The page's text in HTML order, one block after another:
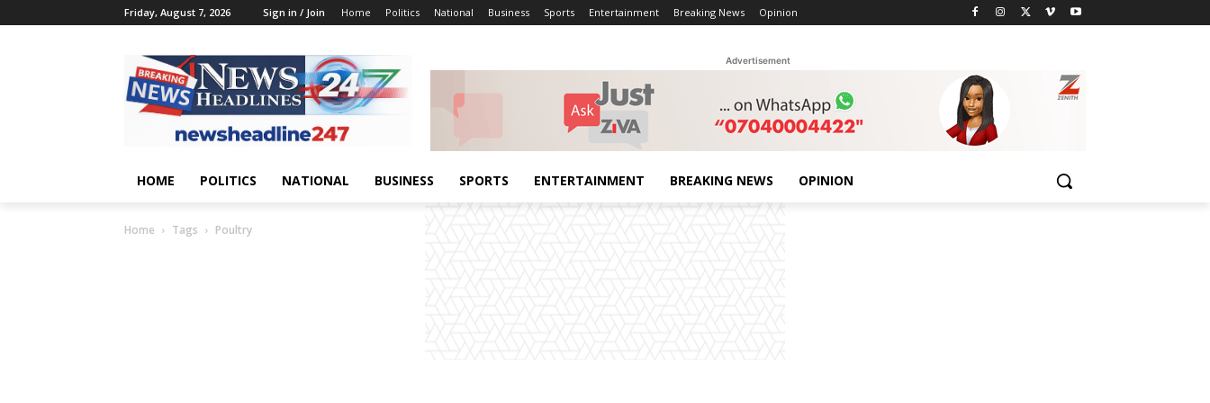
Friday, August 7, 2026 Sign in / Join Home Politics National Business Sports Entertainment Breaking News Opinion
Advertisement
HOME POLITICS NATIONAL BUSINESS SPORTS ENTERTAINMENT BREAKING NEWS OPINION
Home Tags Poultry